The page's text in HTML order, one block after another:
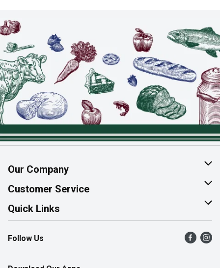
Our Company
About Us
Join Our Team
Customer Service
Help & FAQ
Contact Us
Product Alerts
Quick Links
Find a Store
Flyers
Follow Us